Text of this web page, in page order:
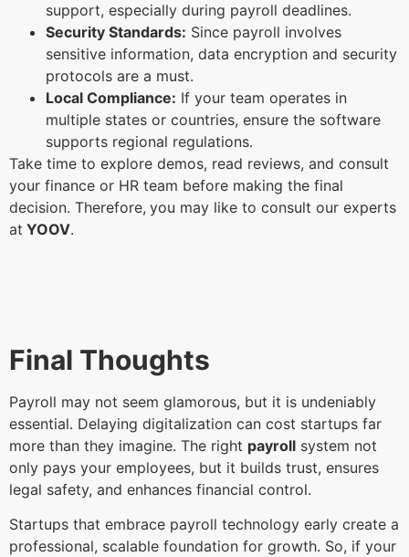
support, especially during payroll deadlines.
Security Standards: Since payroll involves
sensitive information, data encryption and security
protocols are a must.
Local Compliance: If your team operates in
multiple states or countries, ensure the software
supports regional regulations.
Take time to explore demos, read reviews, and consult
your finance or HR team before making the final
decision. Therefore, you may like to consult our experts
at YOOV.
Final Thoughts
Payroll may not seem glamorous, but it is undeniably
essential. Delaying digitalization can cost startups far
more than they imagine. The right payroll system not
only pays your employees, but it builds trust, ensures
legal safety, and enhances financial control.
Startups that embrace payroll technology early create a
professional, scalable foundation for growth. So, if your